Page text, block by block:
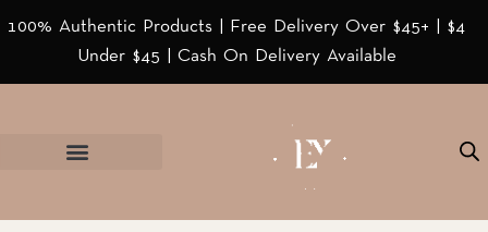
100% Authentic Products | Free Delivery Over $45+ | $4
Under $45 | Cash On Delivery Available